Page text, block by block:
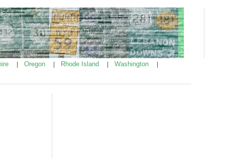
Oregon Rhode Island Washington